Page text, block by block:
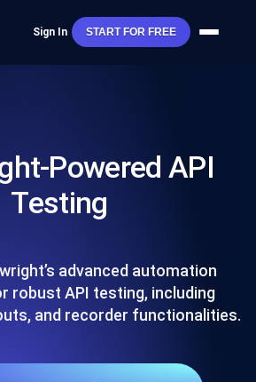
Sign In START FOR FREE
Powered API
Testing
advanced automation
robust API testing, including
and recorder functionalities.